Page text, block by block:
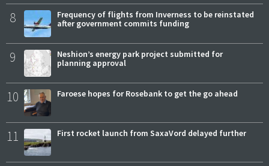
8
Frequency of flights from Inverness to be reinstated
after government commits funding
9
Neshion’s energy park project submitted for
planning approval
10 Faroese hopes for Rosebank to get the go ahead
11 First rocket launch from SaxaVord delayed further